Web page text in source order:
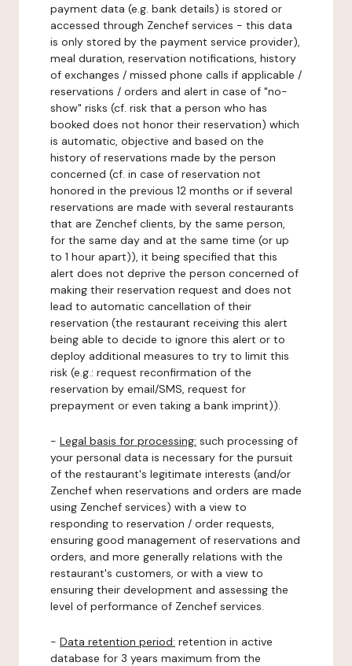
payment data (e.g. bank details) is stored or
accessed through Zenchef services - this data
is only stored by the payment service provider),
meal duration, reservation notifications, history
of exchanges / missed phone calls if applicable /
reservations / orders and alert in case of "no-
show" risks (cf. risk that a person who has
booked does not honor their reservation) which
is automatic, objective and based on the
history of reservations made by the person
concerned (cf. in case of reservation not
honored in the previous 12 months or if several
reservations are made with several restaurants
that are Zenchef clients, by the same person,
for the same day and at the same time (or up
to 1 hour apart)), it being specified that this
alert does not deprive the person concerned of
making their reservation request and does not
lead to automatic cancellation of their
reservation (the restaurant receiving this alert
being able to decide to ignore this alert or to
deploy additional measures to try to limit this
risk (e.g.: request reconfirmation of the
reservation by email/SMS, request for
prepayment or even taking a bank imprint)).
- Legal basis for processing: such processing of
your personal data is necessary for the pursuit
of the restaurant's legitimate interests (and/or
Zenchef when reservations and orders are made
using Zenchef services) with a view to
responding to reservation / order requests,
ensuring good management of reservations and
orders, and more generally relations with the
restaurant's customers, or with a view to
ensuring their development and assessing the
level of performance of Zenchef services.
- Data retention period: retention in active
database for 3 years maximum from the